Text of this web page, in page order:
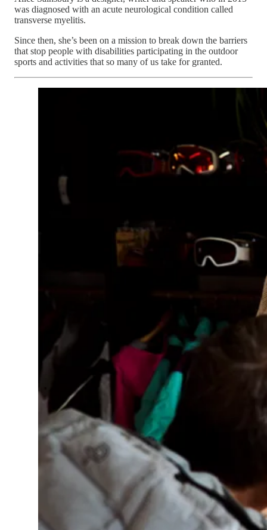
was diagnosed with an acute neurological condition called
transverse myelitis.
Since then, she’s been on a mission to break down the barriers
that stop people with disabilities participating in the outdoor
sports and activities that so many of us take for granted.